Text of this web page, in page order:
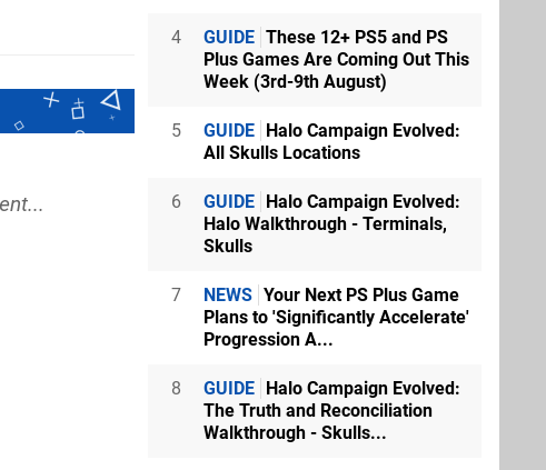
4 GUIDE These 12+ PS5 and PS
Plus Games Are Coming Out This
Week (3rd-9th August)
5 GUIDE Halo Campaign Evolved:
All Skulls Locations
6 GUIDE Halo Campaign Evolved:
Halo Walkthrough - Terminals,
Skulls
7 NEWS Your Next PS Plus Game
Plans to 'Significantly Accelerate'
Progression A...
8 GUIDE Halo Campaign Evolved:
The Truth and Reconciliation
Walkthrough - Skulls...